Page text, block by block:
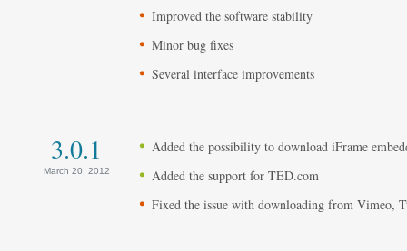
Improved the software stability
Minor bug fixes
Several interface improvements
3.0.1
March 20, 2012
Added the possibility to download iFrame
Added the support for TED.com
Fixed the issue with downloading from Vimeo,